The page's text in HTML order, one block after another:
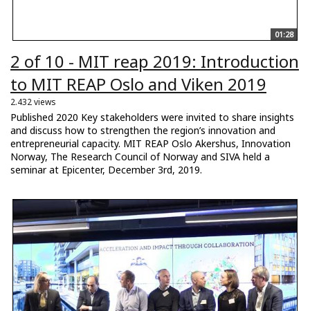
01:28
2 of 10 - MIT reap 2019: Introduction
to MIT REAP Oslo and Viken 2019
2.432 views
Published 2020 Key stakeholders were invited to share insights
and discuss how to strengthen the region’s innovation and
entrepreneurial capacity. MIT REAP Oslo Akershus, Innovation
Norway, The Research Council of Norway and SIVA held a
seminar at Epicenter, December 3rd, 2019.